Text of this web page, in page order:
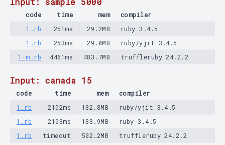
code time mem
compiler
1.rb
251ms 29.2MB
ruby 3.4.5
1.rb
253ms 29.0MB
ruby/yjit 3.4.5
1-m.rb
4461ms 483.7MB truffleruby 24.2.2
Input: canada 15
code time mem
compiler
1.rb
2102ms 132.8MB
ruby/yjit 3.4.5
1.rb
2103ms 133.9MB
ruby 3.4.5
1.rb
timeout 502.2MB truffleruby 24.2.2